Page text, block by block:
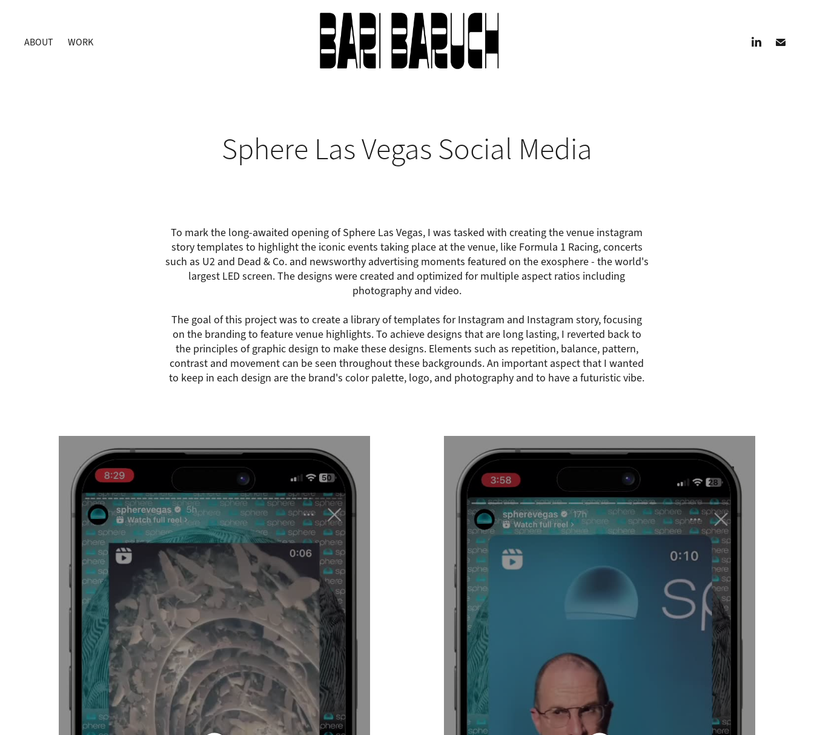
ABOUT WORK
Sphere Las Vegas Social Media
To mark the long-awaited opening of Sphere Las Vegas, I was tasked with creating the venue instagram
story templates to highlight the iconic events taking place at the venue, like Formula 1 Racing, concerts
such as U2 and Dead & Co. and newsworthy advertising moments featured on the exosphere - the world's
largest LED screen. The designs were created and optimized for multiple aspect ratios including
photography and video.
The goal of this project was to create a library of templates for Instagram and Instagram story, focusing
on the branding to feature venue highlights. To achieve designs that are long lasting, I reverted back to
the principles of graphic design to make these designs. Elements such as repetition, balance, pattern,
contrast and movement can be seen throughout these backgrounds. An important aspect that I wanted
to keep in each design are the brand's color palette, logo, and photography and to have a futuristic vibe.